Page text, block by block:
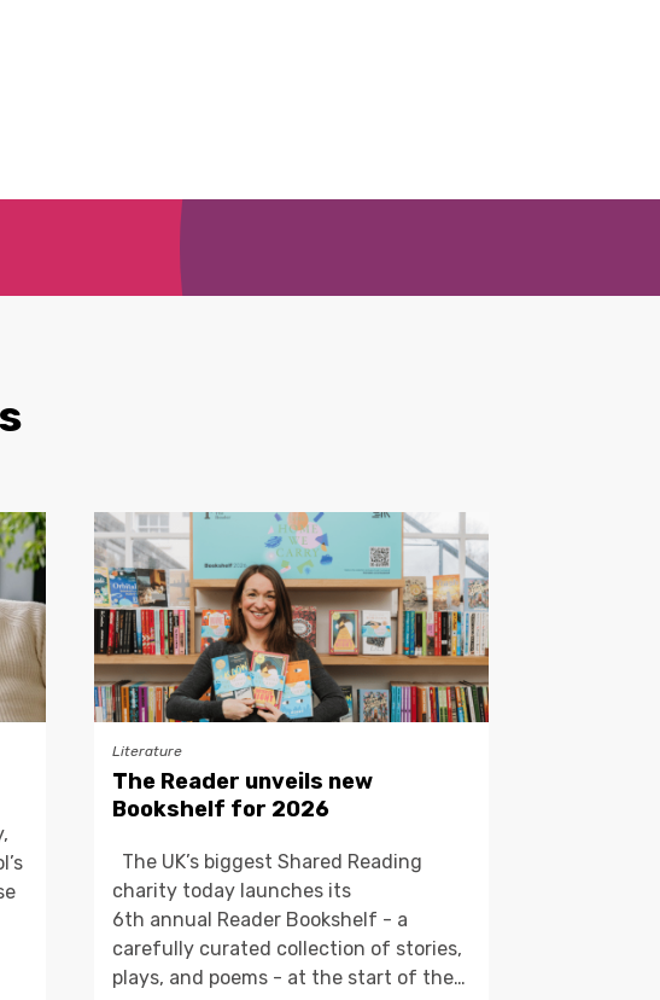
Literature
The Reader unveils new
Bookshelf for 2026
The UK’s biggest Shared Reading
charity today launches its
6th annual Reader Bookshelf - a
carefully curated collection of stories,
plays, and poems - at the start of the…